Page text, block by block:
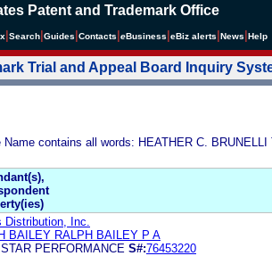
Patent and Trademark Office
Search Guides Contacts eBusiness eBiz alerts News Help
Trial and Appeal Board Inquiry
Name contains all words: HEATHER C.
Distribution, Inc.
BAILEY RALPH BAILEY P A
STAR PERFORMANCE S#:76453220